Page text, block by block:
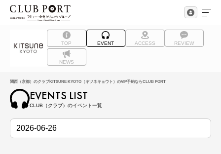
TOP EVENT ACCESS REVIEW
NEWS
関西（京都）のクラブKITSUNE KYOTO（キツネキョウト）のVIP予約ならCLUB PORT
EVENTS LIST
CLUB（クラブ）のイベント一覧